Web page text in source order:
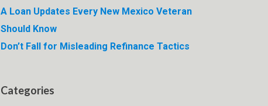
A Loan Updates Every New Mexico Veteran
Should Know
Don’t Fall for Misleading Refinance Tactics
Categories